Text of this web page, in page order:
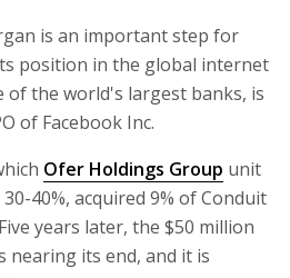
is an important step for
position in the global internet
of the world's largest banks, is
of Facebook Inc.
Ofer Holdings Group unit
40%, acquired 9% of Conduit
years later, the $50 million
nearing its end, and it is